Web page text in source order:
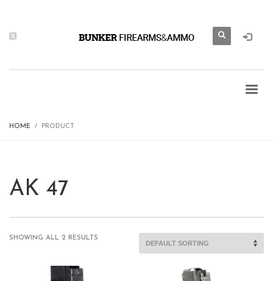
HOME PRODUCT
AK 47
SHOWING ALL 2 RESULTS